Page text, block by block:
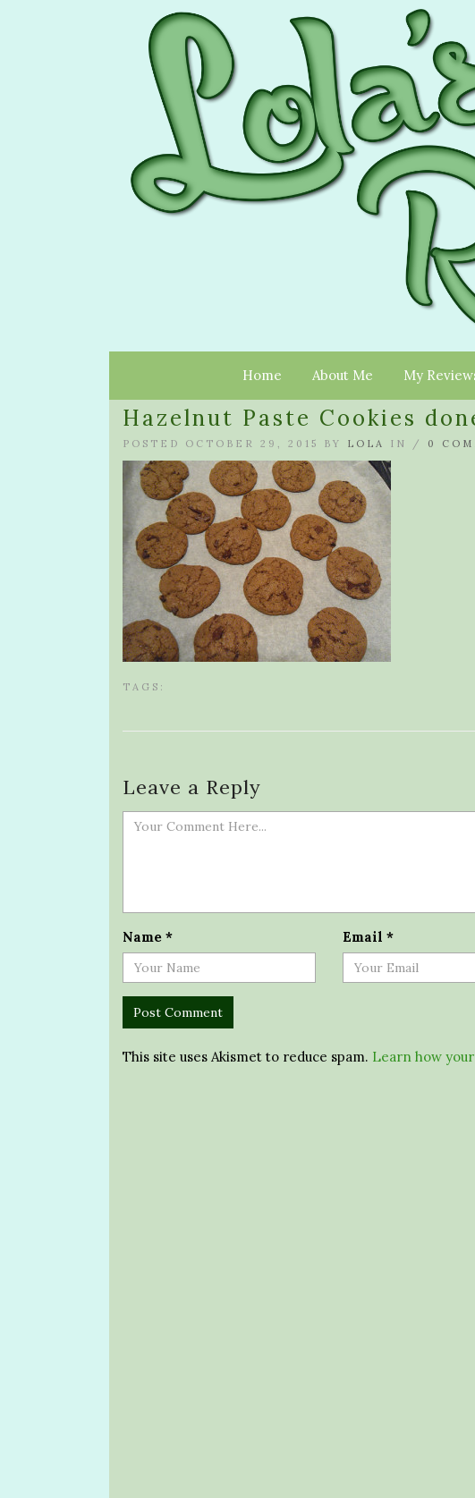
Home About Me My
Hazelnut Paste Cookies
POSTED OCTOBER 29, 2015 BY LOLA IN / 0
TAGS:
Leave a Reply
Name * Email *
This site uses Akismet to reduce spam. Learn how